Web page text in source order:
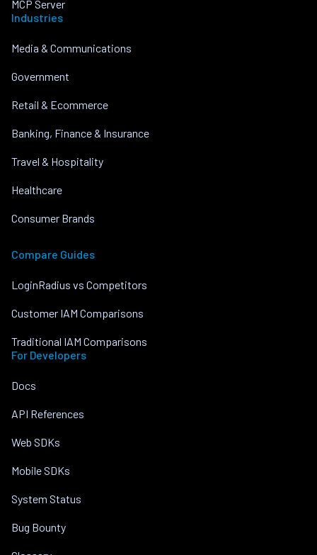
MCP Server
Industries
Media & Communications
Government
Retail & Ecommerce
Banking, Finance & Insurance
Travel & Hospitality
Healthcare
Consumer Brands
Compare Guides
LoginRadius vs Competitors
Customer IAM Comparisons
Traditional IAM Comparisons
For Developers
Docs
API References
Web SDKs
Mobile SDKs
System Status
Bug Bounty